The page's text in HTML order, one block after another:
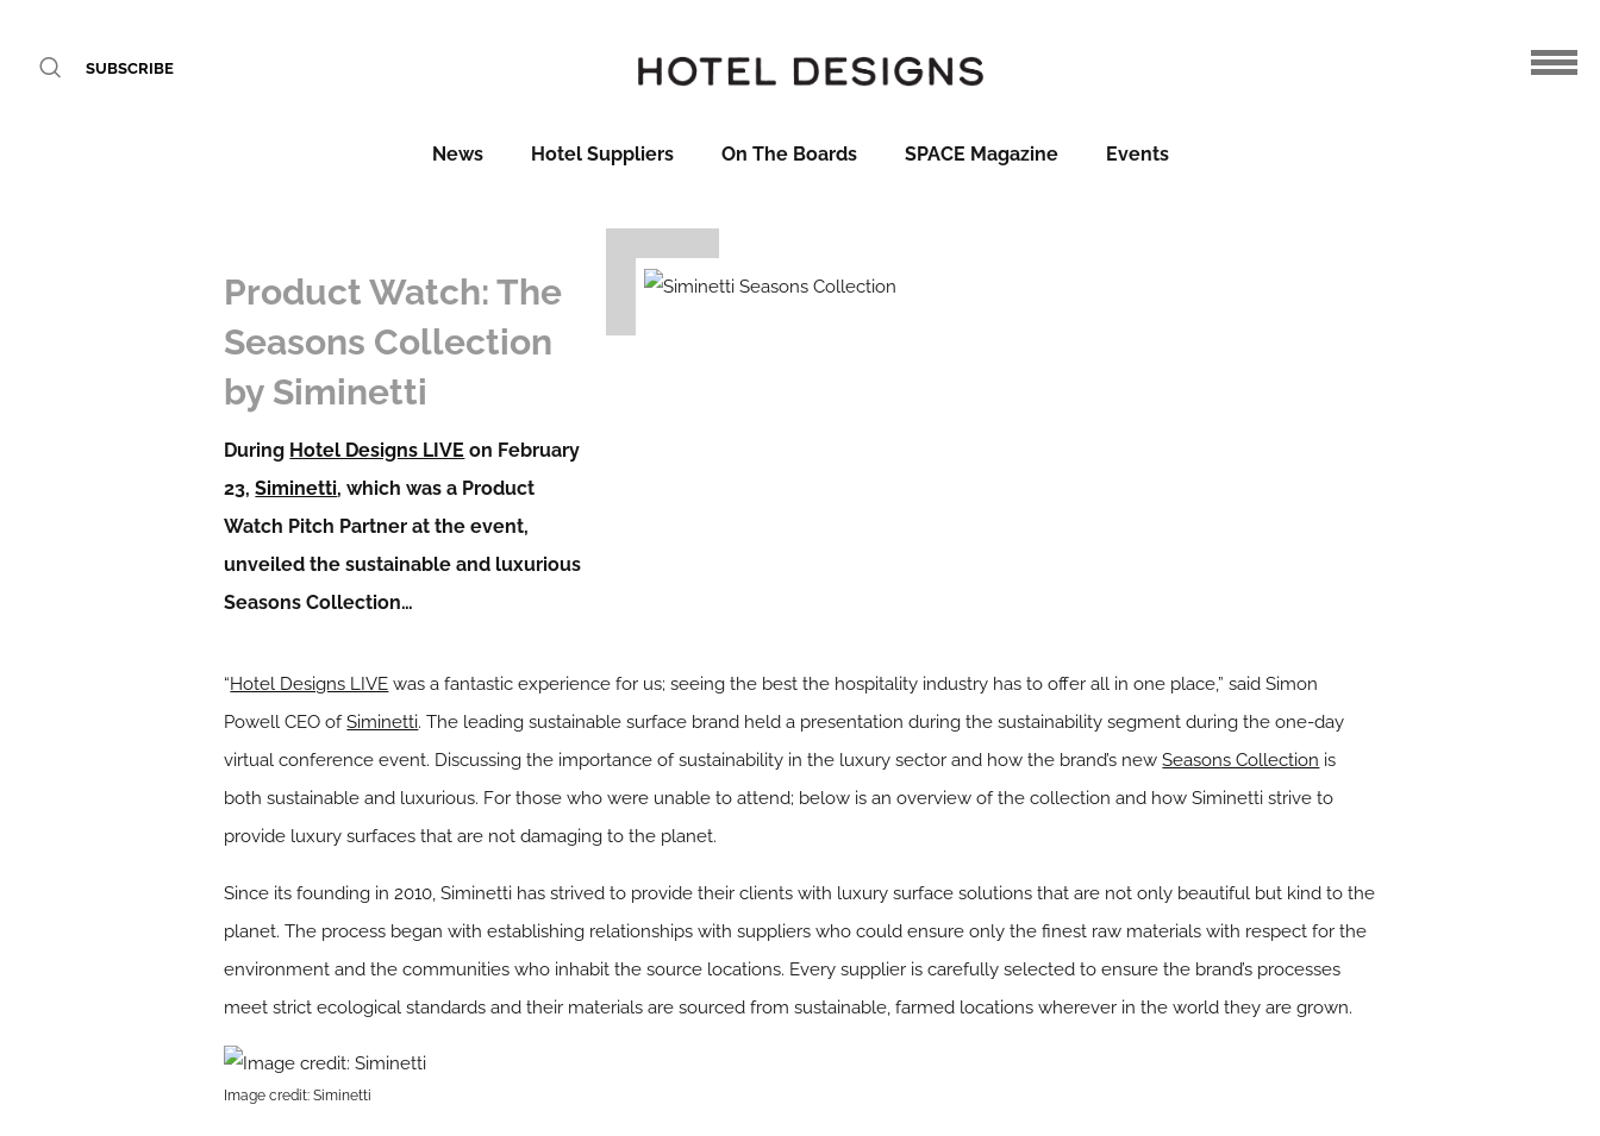
SUBSCRIBE
News Hotel Suppliers On The Boards SPACE Magazine Events
Product Watch: The
Seasons Collection
by Siminetti
During Hotel Designs LIVE on February
23,Siminetti, which was a Product
Watch Pitch Partner at the event,
unveiled the sustainable and luxurious
Seasons Collection…
“Hotel Designs LIVE was a fantastic experience for us; seeing the best the hospitality industry has to offer all in one place,” said Simon
Powell CEO ofSiminetti. The leading sustainable surface brand held a presentation during the sustainability segment during the one-day
virtual conference event. Discussing the importance of sustainability in the luxury sector and how the brand’s newSeasons Collection is
both sustainable and luxurious. For those who were unable to attend; below is an overview of the collection and how Siminetti strive to
provide luxury surfaces that are not damaging to the planet.
Since its founding in 2010, Siminetti has strived to provide their clients with luxury surface solutions that are not only beautiful but kind to the
planet. The process began with establishing relationships with suppliers who could ensure only the finest raw materials with respect for the
environment and the communities who inhabit the source locations. Every supplier is carefully selected to ensure the brand’s processes
meet strict ecological standards and their materials are sourced from sustainable, farmed locations wherever in the world they are grown.
Image credit: Siminetti